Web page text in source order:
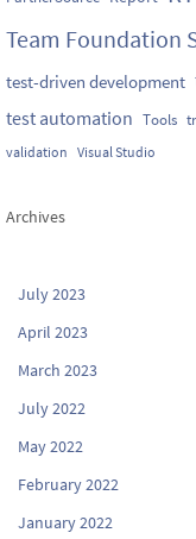
Team Foundation
test-driven development
test automation Tools
validation Visual Studio
Archives
July 2023
April 2023
March 2023
July 2022
May 2022
February 2022
January 2022